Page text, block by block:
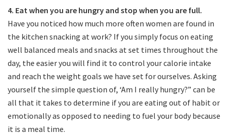
4. Eat when you are hungry and stop when you are full.
Have you noticed how much more often women are found in
the kitchen snacking at work? If you simply focus on eating
well balanced meals and snacks at set times throughout the
day, the easier you will find it to control your calorie intake
and reach the weight goals we have set for ourselves. Asking
yourself the simple question of, ‘Am I really hungry?” can be
all that it takes to determine if you are eating out of habit or
emotionally as opposed to needing to fuel your body because
it is a meal time.